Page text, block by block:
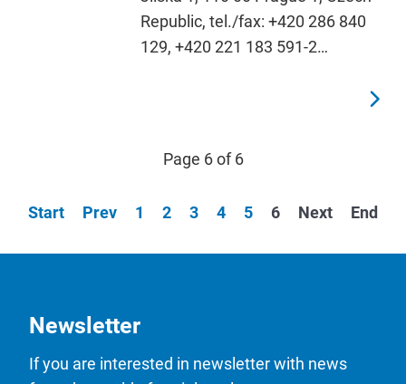
Republic, tel./fax: +420 286 840
129, +420 221 183 591-2…
Page 6 of 6
Start Prev 1 2 3 4 5 6 Next End
Newsletter
If you are interested in newsletter with news